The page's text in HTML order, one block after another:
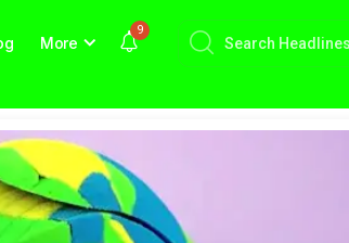
More
9